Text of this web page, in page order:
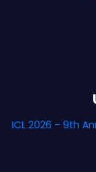
ICL 2026 - 9th